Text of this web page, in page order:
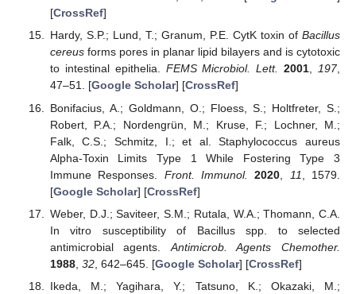
[CrossRef]
Hardy, S.P.; Lund, T.; Granum, P.E. CytK toxin of Bacillus
cereusforms pores in planar lipid bilayers and is cytotoxic
to intestinal epithelia. FEMS Microbiol. Lett. 2001,197,
47–51. [Google Scholar] [CrossRef]
Bonifacius, A.; Goldmann, O.; Floess, S.; Holtfreter, S.;
Robert, P.A.; Nordengrün, M.; Kruse, F.; Lochner, M.;
Falk, C.S.; Schmitz, I.; et al. Staphylococcus aureus
Alpha-Toxin Limits Type 1 While Fostering Type 3
Immune Responses. Front. Immunol. 2020 11
, 1579.
[Google Scholar] [CrossRef]
Weber, D.J.; Saviteer, S.M.; Rutala, W.A.; Thomann, C.A.
In vitro susceptibility of Bacillus spp. to selected
antimicrobial agents. Antimicrob. Agents Chemother.
1988, 32, 642–645. [Google Scholar] [CrossRef]
Ikeda, M.; Yagihara, Y.; Tatsuno, K.; Okazaki, M.;